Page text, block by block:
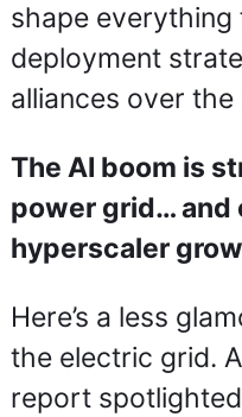
shape everything
deployment
alliances over
The AI boom is
power grid… and
hyperscaler
Here’s a less
the electric grid.
report